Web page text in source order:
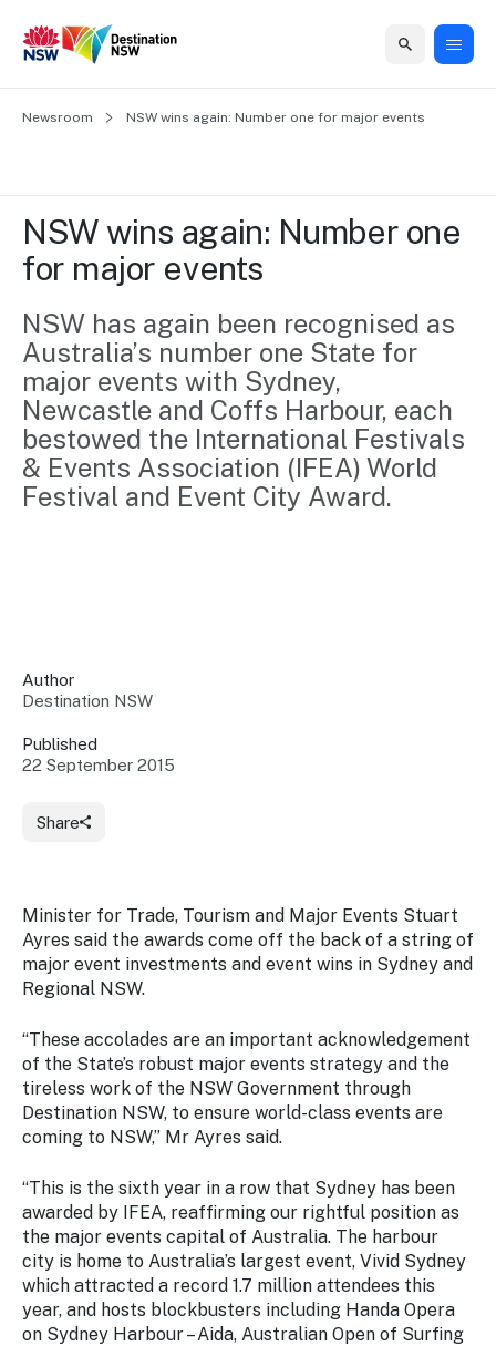
Grants &
Funding
to grow your
business.
Training
Tools
Access
guides and
resources to
build skills.
Insights &
Connect
industry at
key events.
Programs
through
NSW
Newsroom
with the
latest
tourism
news.
Home
support
Marketing
Events
Insights
Newsroom
us
Content
Media
Home
Business
Grants
&
Funding
NSW
First
Program
Australian
Tourism
Training
Signposting
Our
Marketing
campaigns
Consumer
marketing
Events
events
Vivid
Sydney
Insights
Sydney
Regional
Domestic
International
Newsroom
About
Our
organisation
Visitor
Economy
Strategy
2035
Our
sites
Access
to
information
Destination
Careers
Contact
Newsroom NSW wins again: Number one for major events
NSW wins again: Number one
for major events
NSW has again been recognised as
Australia’s number one State for
major events with Sydney,
Newcastle and Coffs Harbour, each
bestowed the International Festivals
& Events Association (IFEA) World
Festival and Event City Award.
Share
Author
Destination NSW
Published
22 September 2015
Minister for Trade, Tourism and Major Events Stuart
Ayres said the awards come off the back of a string of
major event investments and event wins in Sydney and
Regional NSW.
“These accolades are an important acknowledgement
of the State’s robust major events strategy and the
tireless work of the NSW Government through
Destination NSW, to ensure world-class events are
coming to NSW,” Mr Ayres said.
“This is the sixth year in a row that Sydney has been
awarded by IFEA, reaffirming our rightful position as
the major events capital of Australia. The harbour
city is home to Australia’s largest event, Vivid Sydney
which attracted a record 1.7 million attendees this
year, and hosts blockbusters including Handa Opera
on Sydney Harbour – Aida, Australian Open of Surfing